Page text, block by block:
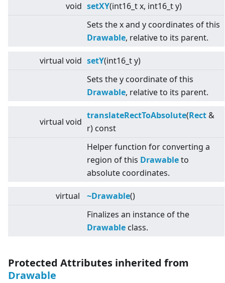
void setXY(int16_t x, int16_t y)
Sets the x and y coordinates of this
Drawable, relative to its parent.
virtual void setY(int16_t y)
Sets the y coordinate of this
Drawable, relative to its parent.
virtual void
translateRectToAbsolute(Rect &
r) const
Helper function for converting a
region of this Drawableto
absolute coordinates.
virtual ~Drawable()
Finalizes an instance of the
Drawable class.
Protected Attributes inherited from
Drawable